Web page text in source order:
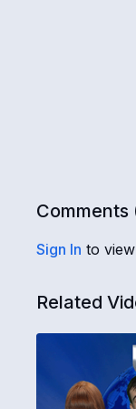
Comments
Sign In to
Related